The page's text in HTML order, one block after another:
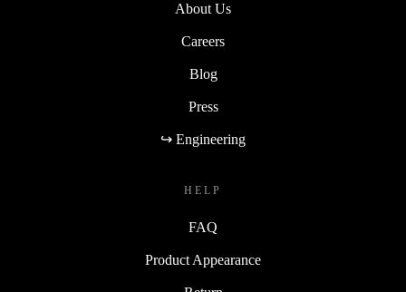
About Us
Careers
Blog
Press
↪ Engineering
HELP
FAQ
Product Appearance